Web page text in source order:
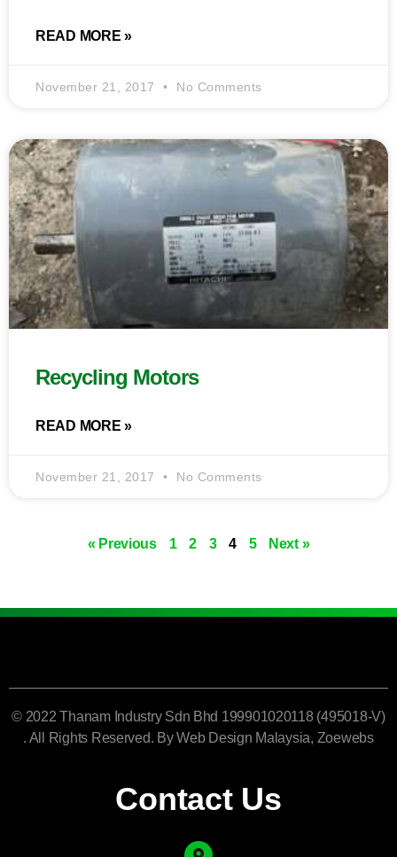
READ MORE »
November 21, 2017 No Comments
Recycling Motors
READ MORE »
November 21, 2017 No Comments
« Previous 1 2 3 4 5 Next »
© 2022 Thanam Industry Sdn Bhd 199901020118 (495018-V)
. All Rights Reserved. ByWeb Design Malaysia, Zoewebs
Contact Us